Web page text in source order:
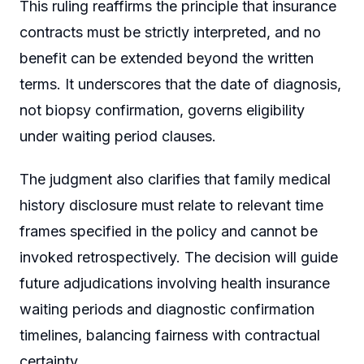
This ruling reaffirms the principle that insurance
contracts must be strictly interpreted, and no
benefit can be extended beyond the written
terms. It underscores that the date of diagnosis,
not biopsy confirmation, governs eligibility
under waiting period clauses.
The judgment also clarifies that family medical
history disclosure must relate to relevant time
frames specified in the policy and cannot be
invoked retrospectively. The decision will guide
future adjudications involving health insurance
waiting periods and diagnostic confirmation
timelines, balancing fairness with contractual